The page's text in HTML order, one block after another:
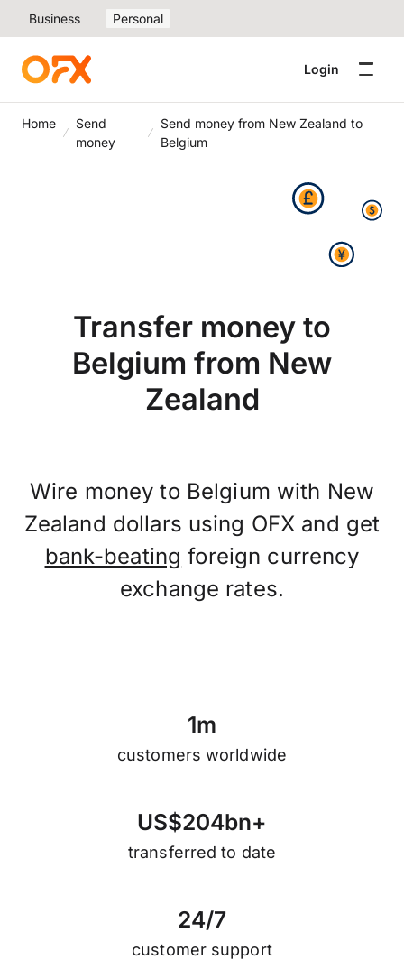
Business Personal
Login
Home
Send
money
Send money from New Zealand to
Belgium
Transfer money to
Belgium from New
Zealand
Wire money to Belgium with New
Zealand dollars using OFX and get
bank-beating foreign currency
exchange rates.
1m
customers worldwide
US$204bn+
transferred to date
24/7
customer support